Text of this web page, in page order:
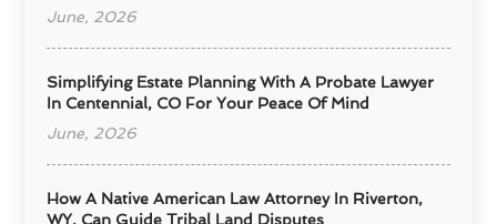
June, 2026
Simplifying Estate Planning With A Probate Lawyer
In Centennial, CO For Your Peace Of Mind
June, 2026
How A Native American Law Attorney In Riverton,
WY, Can Guide Tribal Land Disputes